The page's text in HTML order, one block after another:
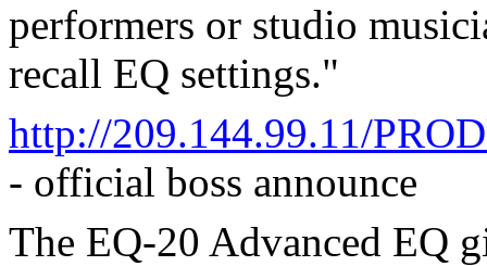
performers or studio
recall EQ settings."
http://209.144.99.11/
- official boss announce
The EQ-20 Advanced EQ